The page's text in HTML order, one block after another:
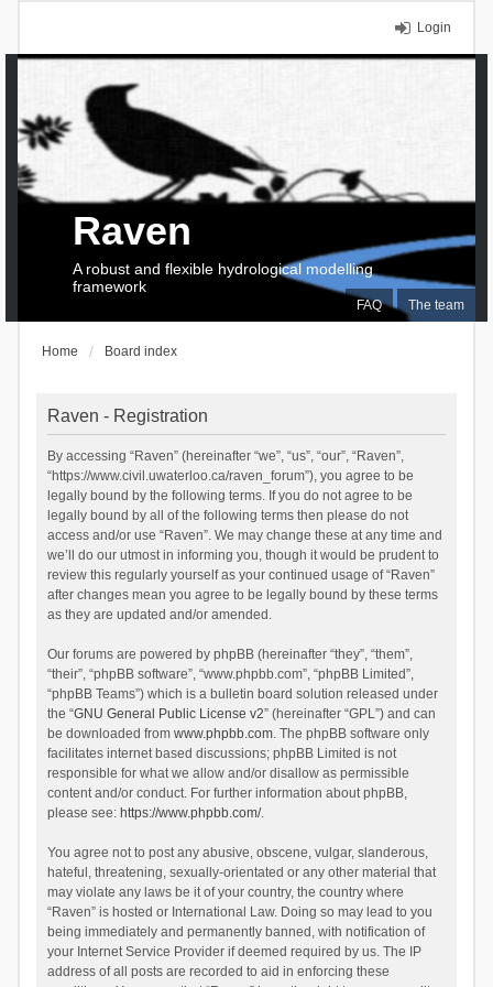
Login
FAQ The team
Raven
A robust and flexible hydrological modelling
framework
Home Board index
Raven - Registration
By accessing “Raven” (hereinafter “we”, “us”, “our”, “Raven”,
“https://www.civil.uwaterloo.ca/raven_forum”), you agree to be
legally bound by the following terms. If you do not agree to be
legally bound by all of the following terms then please do not
access and/or use “Raven”. We may change these at any time and
we’ll do our utmost in informing you, though it would be prudent to
review this regularly yourself as your continued usage of “Raven”
after changes mean you agree to be legally bound by these terms
as they are updated and/or amended.
Our forums are powered by phpBB (hereinafter “they”, “them”,
“their”, “phpBB software”, “www.phpbb.com”, “phpBB Limited”,
“phpBB Teams”) which is a bulletin board solution released under
the “GNU General Public License v2” (hereinafter “GPL”) and can
be downloaded from www.phpbb.com. The phpBB software only
facilitates internet based discussions; phpBB Limited is not
responsible for what we allow and/or disallow as permissible
content and/or conduct. For further information about phpBB,
please see: https://www.phpbb.com/.
You agree not to post any abusive, obscene, vulgar, slanderous,
hateful, threatening, sexually-orientated or any other material that
may violate any laws be it of your country, the country where
“Raven” is hosted or International Law. Doing so may lead to you
being immediately and permanently banned, with notification of
your Internet Service Provider if deemed required by us. The IP
address of all posts are recorded to aid in enforcing these